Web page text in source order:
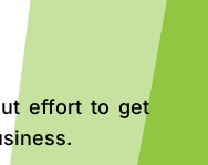
effort to get